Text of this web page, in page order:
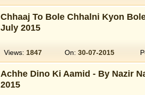
Chhaaj To Bole Chhalni Kyon
July 2015
Views: 1847 On: 30-07-2015
Achhe Dino Ki Aamid - By Nazir
2015